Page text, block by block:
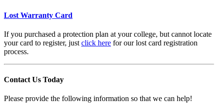
Lost Warranty Card
If you purchased a protection plan at your college, but cannot locate
your card to register, just click here for our lost card registration
process.
Contact Us Today
Please provide the following information so that we can help!